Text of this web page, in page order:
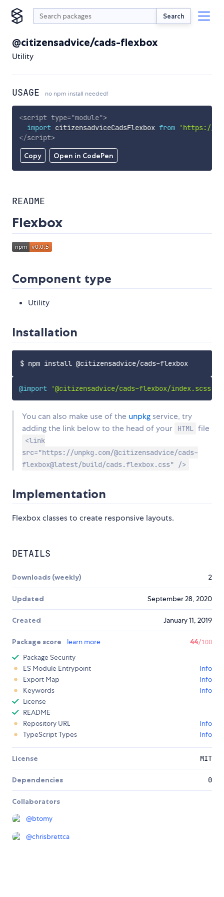
Search
@citizensadvice/cads-flexbox
Utility
USAGE no npm install needed!
Copy Open in CodePen
<script type="module">
import citizensadviceCadsFlexbox from
'https://
</script>
README
Flexbox
Component type
Utility
Installation
@import '@citizensadvice/cads-flexbox/index.scss'
You can also make use of the unpkgservice, try
adding the link below to the head of your
HTML file
<link
src="https://unpkg.com/@citizensadvice/cads-
flexbox@latest/build/cads.flexbox.css" />
Implementation
Flexbox classes to create responsive layouts.
DETAILS
Downloads (weekly) 2
Updated September 28, 2020
Created January 11, 2019
Package score learn more 44/100
Package Security
ES Module Entrypoint
Info
Export Map
Info
Keywords
Info
License
README
Repository URL
Info
TypeScript Types
Info
License MIT
Dependencies 0
Collaborators
@btomy
@chrisbrettca